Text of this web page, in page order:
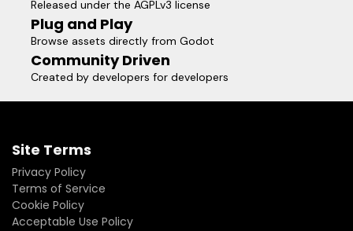
Released under the AGPLv3 license
Plug and Play
Browse assets directly from Godot
Community Driven
Created by developers for developers
Site Terms
Privacy Policy
Terms of Service
Cookie Policy
Acceptable Use Policy